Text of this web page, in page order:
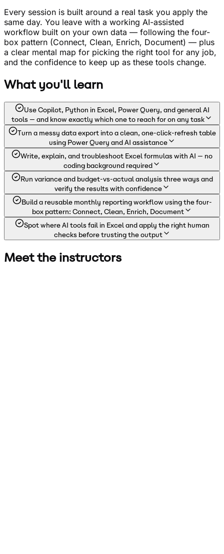
Every session is built around a real task you apply the
same day. You leave with a working AI-assisted
workflow built on your own data — following the four-
box pattern (Connect, Clean, Enrich, Document) — plus
a clear mental map for picking the right tool for any job,
and the confidence to keep up as these tools change.
What you'll learn
Use Copilot, Python in Excel, Power Query, and general AI
tools — and know exactly which one to reach for on any task
Turn a messy data export into a clean, one-click-refresh table
using Power Query and AI assistance
Write, explain, and troubleshoot Excel formulas with AI — no
coding background required
Run variance and budget-vs-actual analysis three ways and
verify the results with confidence
Build a reusable monthly reporting workflow using the four-
box pattern: Connect, Clean, Enrich, Document
Spot where AI tools fail in Excel and apply the right human
checks before trusting the output
Meet the instructors